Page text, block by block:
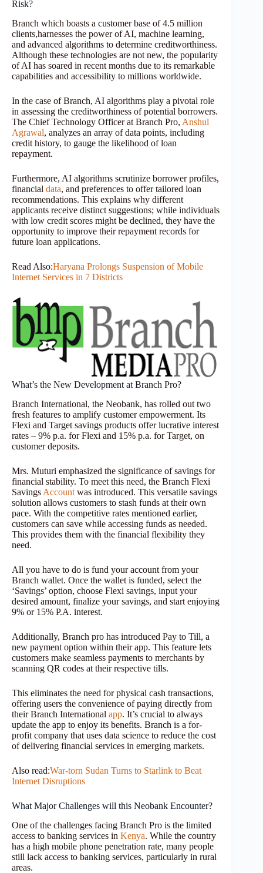
Risk?
Branch which boasts a customer base of 4.5 million
clients,harnesses the power of AI, machine learning,
and advanced algorithms to determine creditworthiness.
Although these technologies are not new, the popularity
of AI has soared in recent months due to its remarkable
capabilities and accessibility to millions worldwide.
In the case of Branch, AI algorithms play a pivotal role
in assessing the creditworthiness of potential borrowers.
The Chief Technology Officer at Branch Pro, Anshul
Agrawal, analyzes an array of data points, including
credit history, to gauge the likelihood of loan
repayment.
Furthermore, AI algorithms scrutinize borrower profiles,
financial data, and preferences to offer tailored loan
recommendations. This explains why different
applicants receive distinct suggestions; while individuals
with low credit scores might be declined, they have the
opportunity to improve their repayment records for
future loan applications.
Read Also:Haryana Prolongs Suspension of Mobile
Internet Services in 7 Districts
What’s the New Development at Branch Pro?
Branch International, the Neobank, has rolled out two
fresh features to amplify customer empowerment. Its
Flexi and Target savings products offer lucrative interest
rates – 9% p.a. for Flexi and 15% p.a. for Target, on
customer deposits.
Mrs. Muturi emphasized the significance of savings for
financial stability. To meet this need, the Branch Flexi
Savings Account was introduced. This versatile savings
solution allows customers to stash funds at their own
pace. With the competitive rates mentioned earlier,
customers can save while accessing funds as needed.
This provides them with the financial flexibility they
need.
All you have to do is fund your account from your
Branch wallet. Once the wallet is funded, select the
‘Savings’ option, choose Flexi savings, input your
desired amount, finalize your savings, and start enjoying
9% or 15% P.A. interest.
Additionally, Branch pro has introduced Pay to Till, a
new payment option within their app. This feature lets
customers make seamless payments to merchants by
scanning QR codes at their respective tills.
This eliminates the need for physical cash transactions,
offering users the convenience of paying directly from
their Branch International app. It’s crucial to always
update the app to enjoy its benefits. Branch is a for-
profit company that uses data science to reduce the cost
of delivering financial services in emerging markets.
Also read:War-torn Sudan Turns to Starlink to Beat
Internet Disruptions
What Major Challenges will this Neobank Encounter?
One of the challenges facing Branch Pro is the limited
access to banking services in Kenya. While the country
has a high mobile phone penetration rate, many people
still lack access to banking services, particularly in rural
areas.